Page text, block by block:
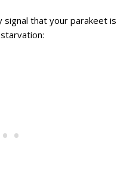
that your parakeet is